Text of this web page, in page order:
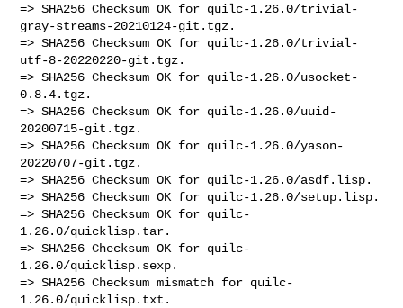
=> SHA256 Checksum OK for quilc-1.26.0/trivial-
gray-streams-20210124-git.tgz.
=> SHA256 Checksum OK for quilc-1.26.0/trivial-
utf-8-20220220-git.tgz.
=> SHA256 Checksum OK for quilc-1.26.0/usocket-
0.8.4.tgz.
=> SHA256 Checksum OK for quilc-1.26.0/uuid-
20200715-git.tgz.
=> SHA256 Checksum OK for quilc-1.26.0/yason-
20220707-git.tgz.
=> SHA256 Checksum OK for quilc-1.26.0/asdf.lisp.
=> SHA256 Checksum OK for quilc-1.26.0/setup.lisp.
=> SHA256 Checksum OK for quilc-
1.26.0/quicklisp.tar.
=> SHA256 Checksum OK for quilc-
1.26.0/quicklisp.sexp.
=> SHA256 Checksum mismatch for quilc-
1.26.0/quicklisp.txt.